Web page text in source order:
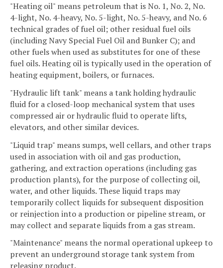
"Heating oil" means petroleum that is No. 1, No. 2, No.
4-light, No. 4-heavy, No. 5-light, No. 5-heavy, and No. 6
technical grades of fuel oil; other residual fuel oils
(including Navy Special Fuel Oil and Bunker C); and
other fuels when used as substitutes for one of these
fuel oils. Heating oil is typically used in the operation of
heating equipment, boilers, or furnaces.
"Hydraulic lift tank" means a tank holding hydraulic
fluid for a closed-loop mechanical system that uses
compressed air or hydraulic fluid to operate lifts,
elevators, and other similar devices.
"Liquid trap" means sumps, well cellars, and other traps
used in association with oil and gas production,
gathering, and extraction operations (including gas
production plants), for the purpose of collecting oil,
water, and other liquids. These liquid traps may
temporarily collect liquids for subsequent disposition
or reinjection into a production or pipeline stream, or
may collect and separate liquids from a gas stream.
"Maintenance" means the normal operational upkeep to
prevent an underground storage tank system from
releasing product.